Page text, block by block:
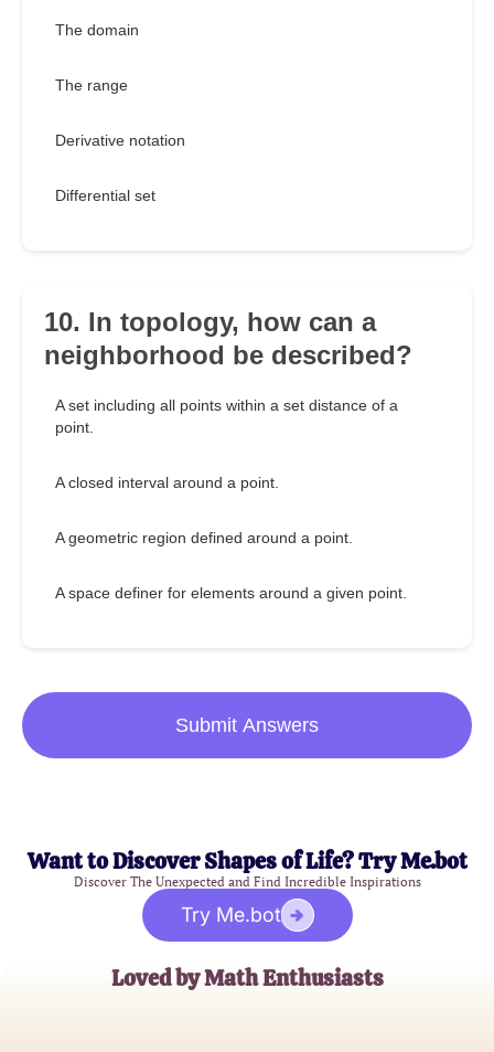
The domain
The range
Derivative notation
Differential set
10. In topology, how can a
neighborhood be described?
A set including all points within a set distance of a
point.
A closed interval around a point.
A geometric region defined around a point.
A space definer for elements around a given point.
Submit Answers
Want to Discover Shapes of Life? Try Me.bot
Discover The Unexpected and Find Incredible Inspirations
Try Me.bot
Loved by Math Enthusiasts